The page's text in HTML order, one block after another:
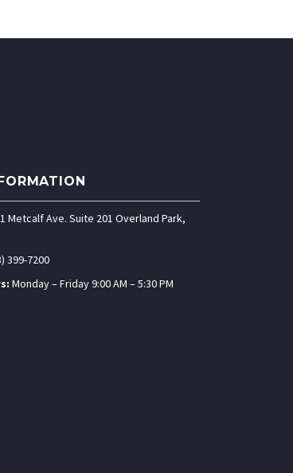
Metcalf Ave. Suite 201 Overland Park,
399-7200
Monday – Friday 9:00 AM – 5:30 PM